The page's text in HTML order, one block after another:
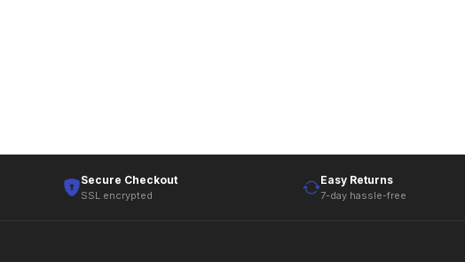
Secure Checkout
SSL encrypted
Easy Returns
7-day hassle-free